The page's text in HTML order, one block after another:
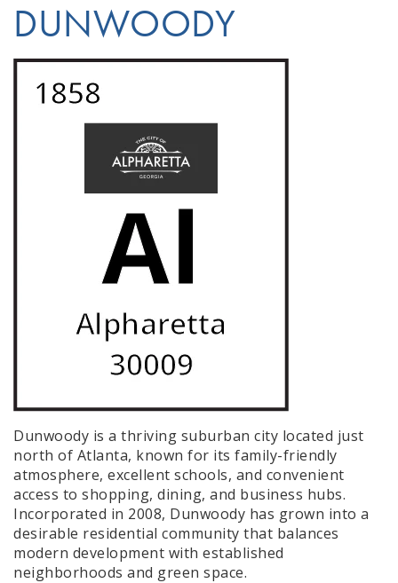
DUNWOODY
Dunwoody is a thriving suburban city located just
north of Atlanta, known for its family-friendly
atmosphere, excellent schools, and convenient
access to shopping, dining, and business hubs.
Incorporated in 2008, Dunwoody has grown into a
desirable residential community that balances
modern development with established
neighborhoods and green space.